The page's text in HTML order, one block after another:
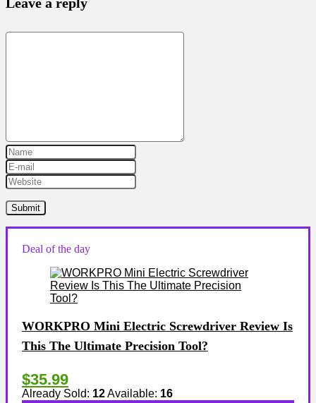
Deal of the day
WORKPRO Mini Electric Screwdriver Review Is
This The Ultimate Precision Tool?
$35.99
Already Sold: 12Available: 16